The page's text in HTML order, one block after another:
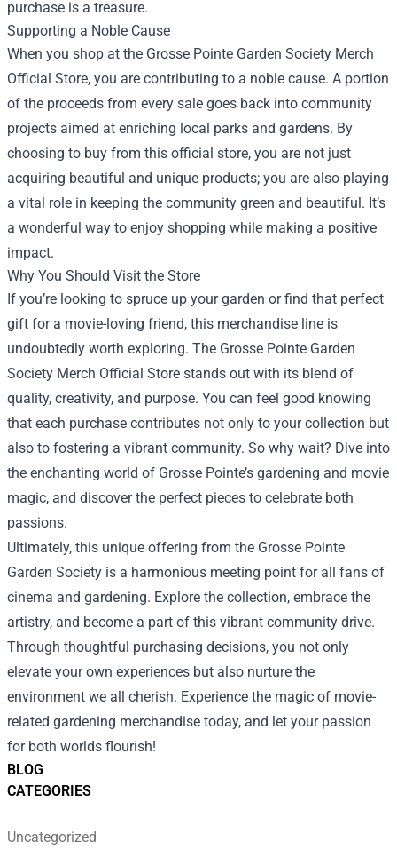
BLOG
CATEGORIES
Uncategorized
purchase is a treasure.
Supporting a Noble Cause
When you shop at the Grosse Pointe Garden Society Merch
Official Store, you are contributing to a noble cause. A portion
of the proceeds from every sale goes back into community
projects aimed at enriching local parks and gardens. By
choosing to buy from this official store, you are not just
acquiring beautiful and unique products; you are also playing
a vital role in keeping the community green and beautiful. It’s
a wonderful way to enjoy shopping while making a positive
impact.
Why You Should Visit the Store
If you’re looking to spruce up your garden or find that perfect
gift for a movie-loving friend, this merchandise line is
undoubtedly worth exploring. The Grosse Pointe Garden
Society Merch Official Store stands out with its blend of
quality, creativity, and purpose. You can feel good knowing
that each purchase contributes not only to your collection but
also to fostering a vibrant community. So why wait? Dive into
the enchanting world of Grosse Pointe’s gardening and movie
magic, and discover the perfect pieces to celebrate both
passions.
Ultimately, this unique offering from the Grosse Pointe
Garden Society is a harmonious meeting point for all fans of
cinema and gardening. Explore the collection, embrace the
artistry, and become a part of this vibrant community drive.
Through thoughtful purchasing decisions, you not only
elevate your own experiences but also nurture the
environment we all cherish. Experience the magic of movie-
related gardening merchandise today, and let your passion
for both worlds flourish!